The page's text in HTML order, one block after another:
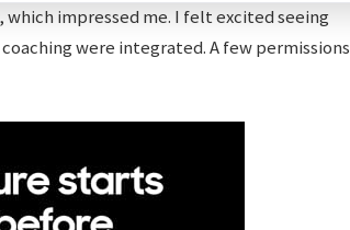
impressed me. I felt excited seeing
were integrated. A few permissions